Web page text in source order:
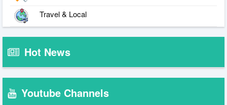
Travel & Local
Hot News
Youtube Channels